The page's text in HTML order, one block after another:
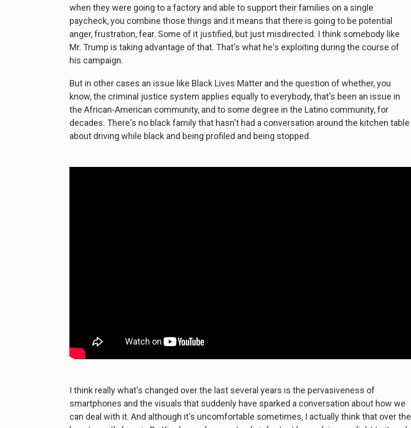
when they were going to a factory and able to support their families on a single
paycheck, you combine those things and it means that there is going to be potential
anger, frustration, fear. Some of it justified, but just misdirected. I think somebody like
Mr. Trump is taking advantage of that. That's what he's exploiting during the course of
his campaign.
But in other cases an issue like Black Lives Matter and the question of whether, you
know, the criminal justice system applies equally to everybody, that's been an issue in
the African-American community, and to some degree in the Latino community, for
decades. There's no black family that hasn't had a conversation around the kitchen table
about driving while black and being profiled and being stopped.
I think really what's changed over the last several years is the pervasiveness of
smartphones and the visuals that suddenly have sparked a conversation about how we
can deal with it. And although it's uncomfortable sometimes, I actually think that over the